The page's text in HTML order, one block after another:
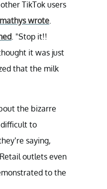
TikTok users
wrote
. "Stop it!!
thought it was just
that the milk
the bizarre
to
saying,
outlets even
to the